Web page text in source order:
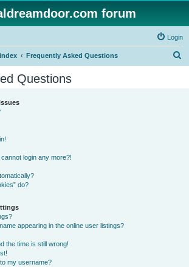
forum
Login
Frequently Asked Questions
Questions
login any more?!
do?
appearing in the online user listings?
the time is still wrong!
my username?